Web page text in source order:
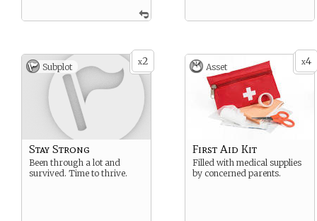
x2
Subplot
Stay Strong
Been through a lot and
survived. Time to thrive.
x4
Asset
First Aid Kit
Filled with medical supplies
by concerned parents.